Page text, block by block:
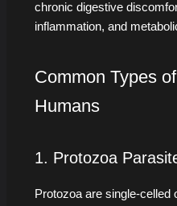
chronic digestive
inflammation, and
Common Types
Humans
1. Protozoa
Protozoa are single-celled